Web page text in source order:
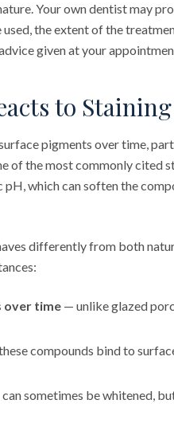
Your own dentist may
the extent of the
given at your
to
pigments over time,
of the most commonly cited
which can soften the
differently from both
over time — unlike glazed
compounds bind to
sometimes be whitened,